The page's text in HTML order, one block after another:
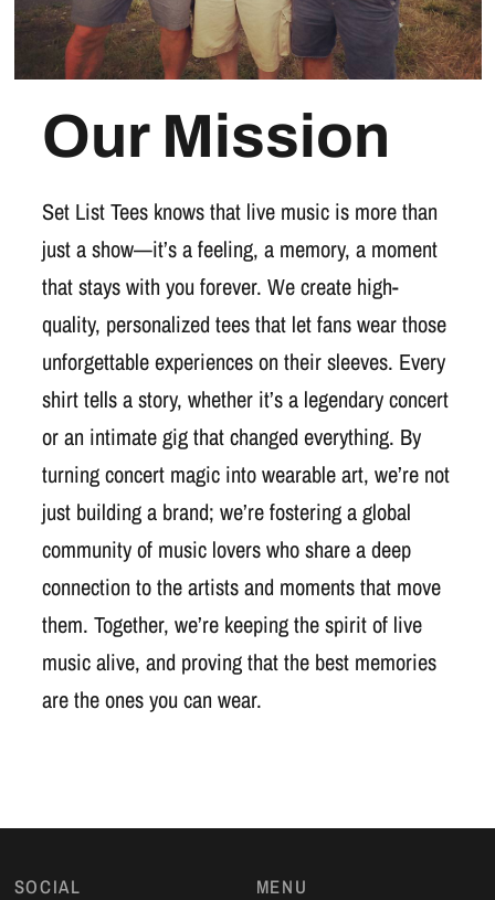
Our Mission
Set List Tees knows that live music is more than
just a show—it’s a feeling, a memory, a moment
that stays with you forever. We create high-
quality, personalized tees that let fans wear those
unforgettable experiences on their sleeves. Every
shirt tells a story, whether it’s a legendary concert
or an intimate gig that changed everything. By
turning concert magic into wearable art, we’re not
just building a brand; we’re fostering a global
community of music lovers who share a deep
connection to the artists and moments that move
them. Together, we’re keeping the spirit of live
music alive, and proving that the best memories
are the ones you can wear.
SOCIAL MENU